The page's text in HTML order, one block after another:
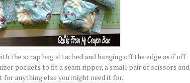
the scrap bag attached and hanging off the edge as if off
pockets to fit a seam ripper, a small pair of scissors and
for anything else you might need it for.